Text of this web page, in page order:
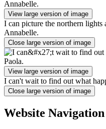
View large version of image
I can picture the northern
Annabelle.
Close large version of image
View large version of image
I can't wait to find out what
Close large version of image
Website Navigation